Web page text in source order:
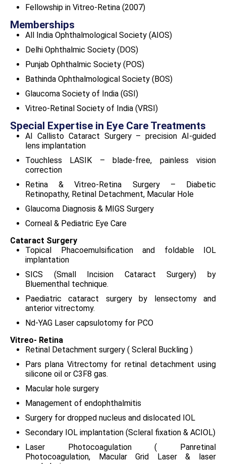
Fellowship in Vitreo-Retina (2007)
Memberships
All India Ophthalmological Society (AIOS)
Delhi Ophthalmic Society (DOS)
Punjab Ophthalmic Society (POS)
Bathinda Ophthalmological Society (BOS)
Glaucoma Society of India (GSI)
Vitreo-Retinal Society of India (VRSI)
Special Expertise in Eye Care Treatments
AI Callisto Cataract Surgery– precision AI-guided
lens implantation
Touchless LASIK – blade-free, painless vision
correction
Retina & Vitreo-Retina Surgery– Diabetic
Retinopathy, Retinal Detachment, Macular Hole
Glaucoma Diagnosis & MIGS Surgery
Corneal & Pediatric Eye Care
Cataract Surgery
Topical Phacoemulsification and foldable IOL
implantation
SICS (Small Incision Cataract Surgery) by
Bluementhal technique.
Paediatric cataract surgery by lensectomy and
anterior vitrectomy.
Nd-YAG Laser capsulotomy for PCO
Vitreo- Retina
Retinal Detachment surgery ( Scleral Buckling )
Pars plana Vitrectomy for retinal detachment using
silicone oil or C3F8 gas.
Macular hole surgery
Management of endophthalmitis
Surgery for dropped nucleus and dislocated IOL
Secondary IOL implantation (Scleral fixation & ACIOL)
Laser Photocoagulation ( Panretinal
Photocoagulation, Macular Grid Laser & laser